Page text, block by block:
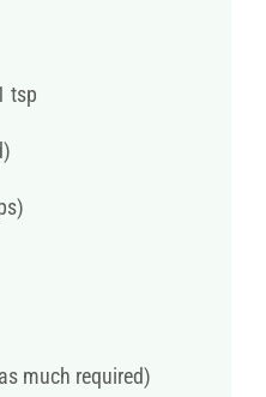
tsp
much required)